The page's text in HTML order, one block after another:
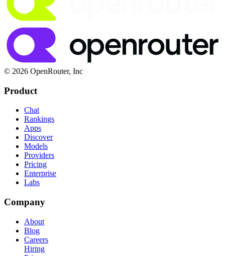
© 2026 OpenRouter, Inc
Product
Chat
Rankings
Apps
Discover
Models
Providers
Pricing
Enterprise
Labs
Company
About
Blog
Careers
Hiring